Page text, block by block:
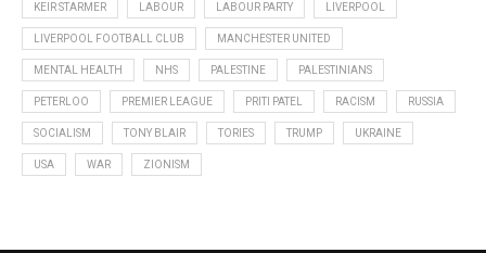
KEIR STARMER LABOUR LABOUR PARTY LIVERPOOL
LIVERPOOL FOOTBALL CLUB MANCHESTER UNITED
MENTAL HEALTH NHS PALESTINE PALESTINIANS
PETERLOO PREMIER LEAGUE PRITI PATEL RACISM RUSSIA
SOCIALISM TONY BLAIR TORIES TRUMP UKRAINE
USA WAR ZIONISM